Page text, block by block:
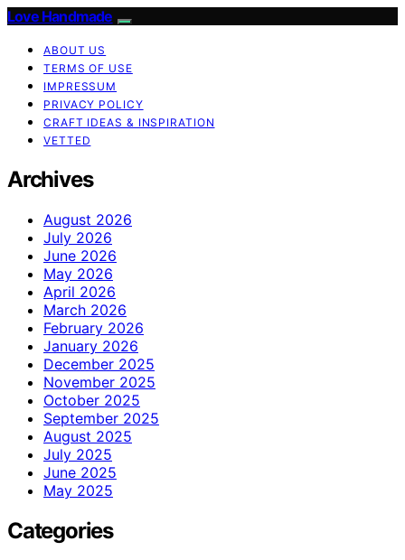
Love Handmade
ABOUT US
TERMS OF USE
IMPRESSUM
PRIVACY POLICY
CRAFT IDEAS & INSPIRATION
VETTED
Archives
August 2026
July 2026
June 2026
May 2026
April 2026
March 2026
February 2026
January 2026
December 2025
November 2025
October 2025
September 2025
August 2025
July 2025
June 2025
May 2025
Categories